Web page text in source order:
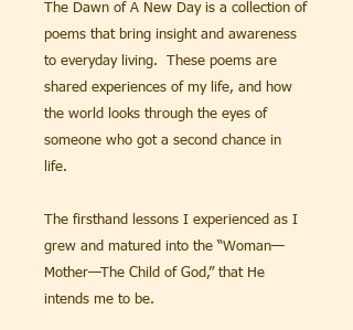
The Dawn of A New Day is a collection of
poems that bring insight and awareness
to everyday living. These poems are
shared experiences of my life, and how
the world looks through the eyes of
someone who got a second chance in
life.
The firsthand lessons I experienced as I
grew and matured into the “Woman—
Mother—The Child of God,” that He
intends me to be.